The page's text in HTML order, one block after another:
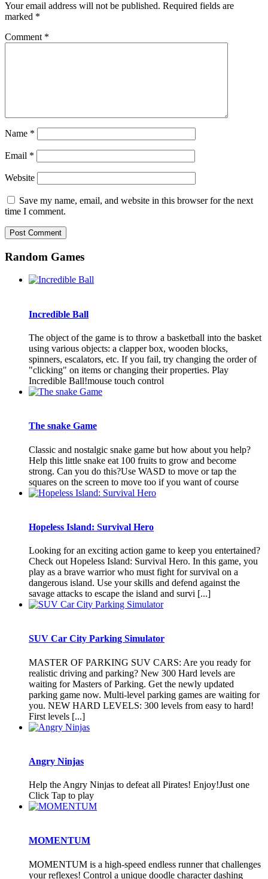
Your email address will not be published. Required fields are
marked *
Comment *
Name *
Email *
Website
Save my name, email, and website in this browser for the next
time I comment.
Random Games
Incredible Ball
The object of the game is to throw a basketball into the basket
using various objects: a clapper box, wooden blocks,
spinners, escalators, etc. If you fail, try changing the order of
"clicking" on items or changing their properties. Play
Incredible Ball!mouse touch control
The snake Game
Classic and nostalgic snake game but how about you help?
Help this little snake eat 100 fruits to grow and become
strong. Can you do this?Use WASD to move or tap the
squares on the screen to move too if you want of course
Hopeless Island: Survival Hero
Looking for an exciting action game to keep you entertained?
Check out Hopeless Island: Survival Hero. In this game, you
play as a brave warrior who must fight for survival on a
dangerous island. Use your skills and defend against the
savage attacks to escape the island and survi [...]
SUV Car City Parking Simulator
MASTER OF PARKING SUV CARS: Are you ready for
realistic driving and parking? New 300 Hard levels are
waiting for Masters of Parking. Get the newly updated
parking game now. Multi-level parking games are waiting for
you. NEW HARD LEVELS: 300 levels from easy to hard!
First levels [...]
Angry Ninjas
Help the Angry Ninjas to defeat all Pirates! Enjoy!Just one
Click Tap to play
MOMENTUM
MOMENTUM is a high-speed endless runner that challenges
your reflexes! Control a unique doodle character dashing